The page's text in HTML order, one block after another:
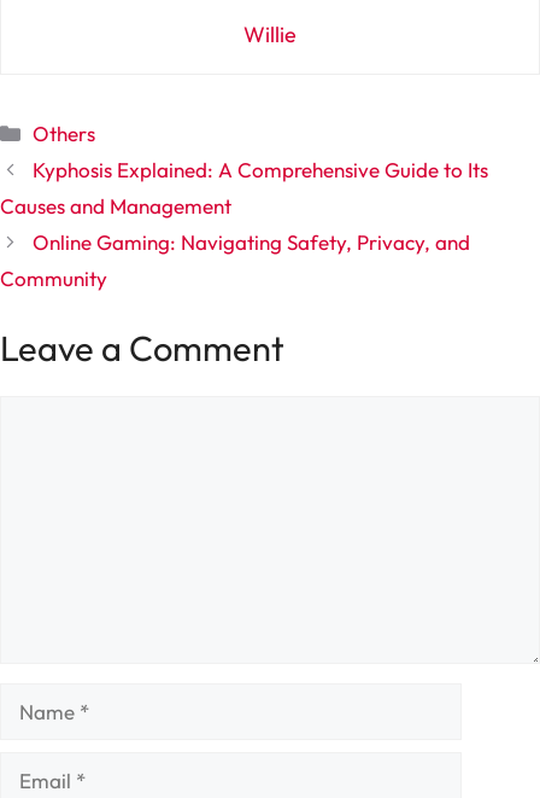
Willie
Categories
Others
Kyphosis Explained: A Comprehensive Guide to Its
Causes and Management
Online Gaming: Navigating Safety, Privacy, and
Community
Leave a Comment